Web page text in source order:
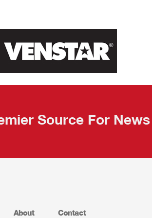
Source For
About Contact